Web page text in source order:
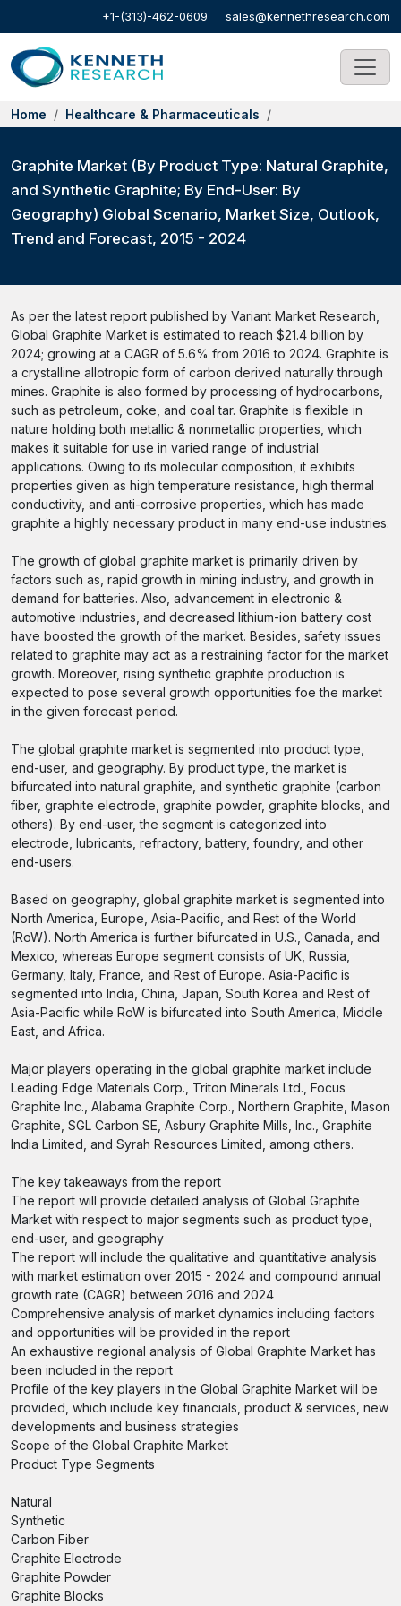
+1-(313)-462-0609 sales@kennethresearch.com
Home Healthcare & Pharmaceuticals
Graphite Market (By Product Type: Natural Graphite,
and Synthetic Graphite; By End-User: By
Geography) Global Scenario, Market Size, Outlook,
Trend and Forecast, 2015 - 2024
As per the latest report published by Variant Market Research,
Global Graphite Market is estimated to reach $21.4 billion by
2024; growing at a CAGR of 5.6% from 2016 to 2024. Graphite is
a crystalline allotropic form of carbon derived naturally through
mines. Graphite is also formed by processing of hydrocarbons,
such as petroleum, coke, and coal tar. Graphite is flexible in
nature holding both metallic & nonmetallic properties, which
makes it suitable for use in varied range of industrial
applications. Owing to its molecular composition, it exhibits
properties given as high temperature resistance, high thermal
conductivity, and anti-corrosive properties, which has made
graphite a highly necessary product in many end-use industries.
The growth of global graphite market is primarily driven by
factors such as, rapid growth in mining industry, and growth in
demand for batteries. Also, advancement in electronic &
automotive industries, and decreased lithium-ion battery cost
have boosted the growth of the market. Besides, safety issues
related to graphite may act as a restraining factor for the market
growth. Moreover, rising synthetic graphite production is
expected to pose several growth opportunities foe the market
in the given forecast period.
The global graphite market is segmented into product type,
end-user, and geography. By product type, the market is
bifurcated into natural graphite, and synthetic graphite (carbon
fiber, graphite electrode, graphite powder, graphite blocks, and
others). By end-user, the segment is categorized into
electrode, lubricants, refractory, battery, foundry, and other
end-users.
Based on geography, global graphite market is segmented into
North America, Europe, Asia-Pacific, and Rest of the World
(RoW). North America is further bifurcated in U.S., Canada, and
Mexico, whereas Europe segment consists of UK, Russia,
Germany, Italy, France, and Rest of Europe. Asia-Pacific is
segmented into India, China, Japan, South Korea and Rest of
Asia-Pacific while RoW is bifurcated into South America, Middle
East, and Africa.
Major players operating in the global graphite market include
Leading Edge Materials Corp., Triton Minerals Ltd., Focus
Graphite Inc., Alabama Graphite Corp., Northern Graphite, Mason
Graphite, SGL Carbon SE, Asbury Graphite Mills, Inc., Graphite
India Limited, and Syrah Resources Limited, among others.
The key takeaways from the report
The report will provide detailed analysis of Global Graphite
Market with respect to major segments such as product type,
end-user, and geography
The report will include the qualitative and quantitative analysis
with market estimation over 2015 - 2024 and compound annual
growth rate (CAGR) between 2016 and 2024
Comprehensive analysis of market dynamics including factors
and opportunities will be provided in the report
An exhaustive regional analysis of Global Graphite Market has
been included in the report
Profile of the key players in the Global Graphite Market will be
provided, which include key financials, product & services, new
developments and business strategies
Scope of the Global Graphite Market
Product Type Segments
Natural
Synthetic
Carbon Fiber
Graphite Electrode
Graphite Powder
Graphite Blocks